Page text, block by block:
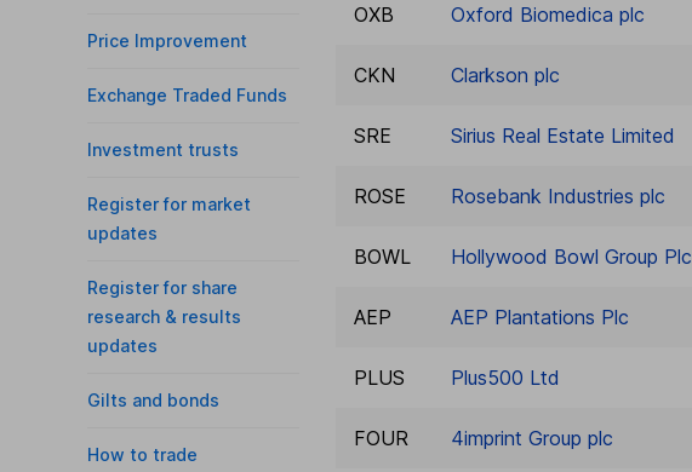
Price Improvement
Exchange Traded Funds
Investment trusts
Register for market
updates
Register for share
research & results
updates
Gilts and bonds
How to trade
OXB Oxford Biomedica plc
CKN Clarkson plc
SRE Sirius Real Estate Limited
ROSE Rosebank Industries plc
BOWL Hollywood Bowl Group Plc
AEP AEP Plantations Plc
PLUS Plus500 Ltd
FOUR 4imprint Group plc